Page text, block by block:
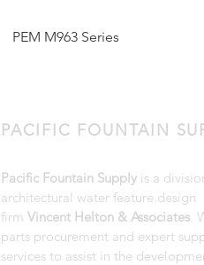
PEM M963 Series
PACIFIC FOUNTAIN
Pacific Fountain Supply is a
architectural water feature design
firm Vincent Helton & Associates.
parts procurement and expert
services to assist in the